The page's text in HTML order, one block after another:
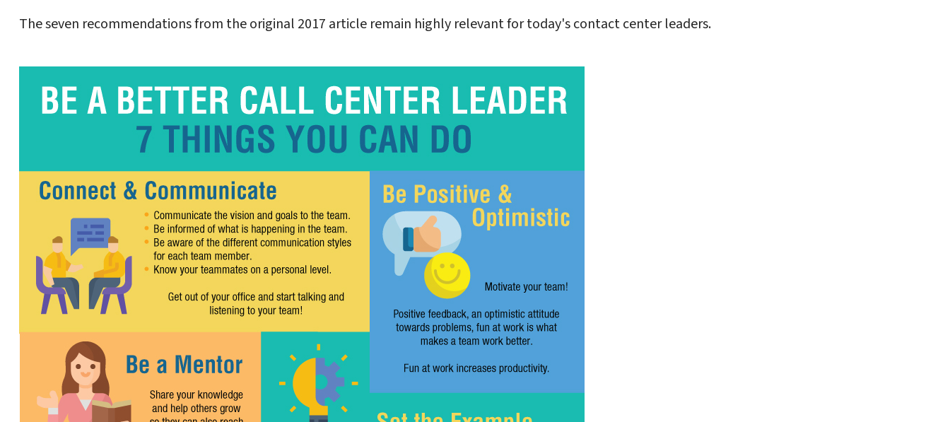
The seven recommendations from the original 2017 article remain highly relevant for today's contact center leaders.